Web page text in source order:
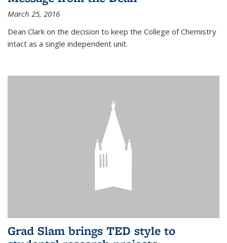
March 25, 2016
Dean Clark on the decision to keep the College of Chemistry
intact as a single independent unit.
Grad Slam brings TED style to